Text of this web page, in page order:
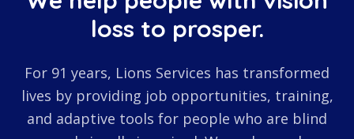
loss to prosper.
For 91 years, Lions Services has transformed
lives by providing job opportunities, training,
and adaptive tools for people who are blind